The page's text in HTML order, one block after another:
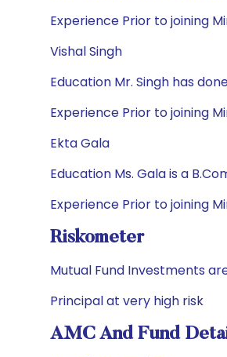
Experience Prior to joining
Vishal Singh
Education Mr. Singh has
Experience Prior to joining
Ekta Gala
Education Ms. Gala is a
Experience Prior to joining
Riskometer
Mutual Fund Investments
Principal at very high risk
AMC And Fund